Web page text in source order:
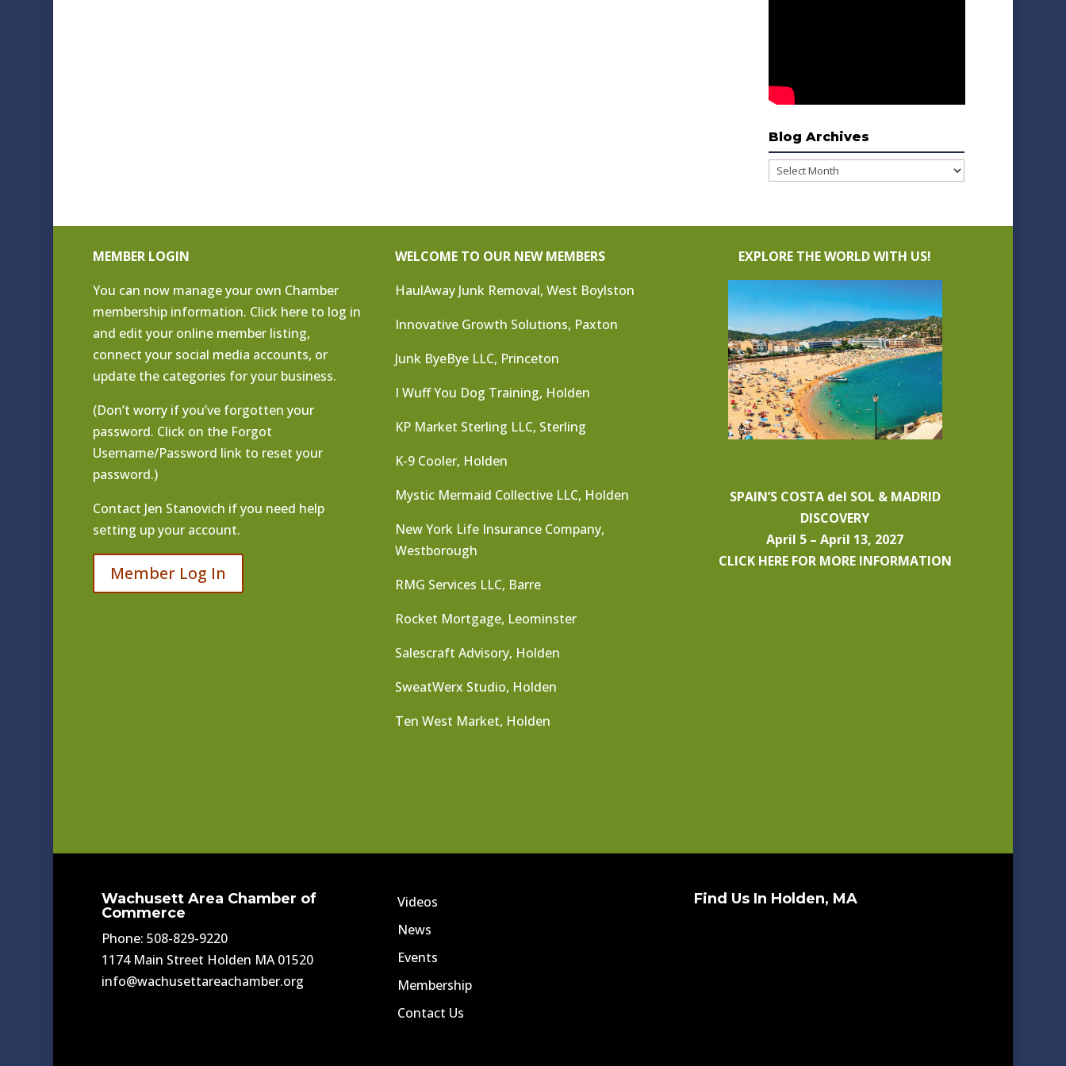
Blog Archives
Blog
MEMBER LOGIN
You can now manage your own Chamber
membership information. Click here to log in
and edit your online member listing,
connect your social media accounts, or
update the categories for your business.
(Don’t worry if you’ve forgotten your
password. Click on the Forgot
Username/Password link to reset your
password.)
Contact Jen Stanovich if you need help
setting up your account.
Member Log In
WELCOME TO OUR NEW MEMBERS
HaulAway Junk Removal, West Boylston
Innovative Growth Solutions, Paxton
Junk ByeBye LLC, Princeton
I Wuff You Dog Training, Holden
KP Market Sterling LLC, Sterling
K-9 Cooler, Holden
Mystic Mermaid Collective LLC, Holden
New York Life Insurance Company,
Westborough
RMG Services LLC, Barre
Rocket Mortgage, Leominster
Salescraft Advisory, Holden
SweatWerx Studio, Holden
Ten West Market, Holden
EXPLORE THE WORLD WITH US!
SPAIN’S COSTA del SOL & MADRID
DISCOVERY
April 5 – April 13, 2027
CLICK HERE FOR MORE INFORMATION
Wachusett Area Chamber of
Commerce
Phone: 508-829-9220
1174 Main Street Holden MA 01520
info@wachusettareachamber.org
Videos
News
Events
Membership
Contact Us
Find Us In Holden, MA